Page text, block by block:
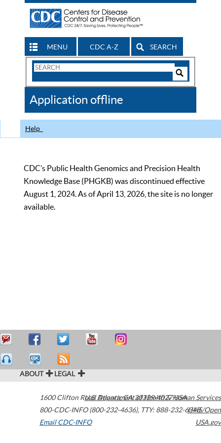
MENU CDC A-Z SEARCH
Search
CDC
Application offline
Help
CDC’s Public Health Genomics and Precision Health
Knowledge Base (PHGKB) was discontinued effective
August 1, 2024. As of April 13, 2026, the site is no longer
available.
ABOUT LEGAL
1600 Clifton Road Atlanta,GA30329-4027USA
800-CDC-INFO (800-232-4636), TTY: 888-232-6348
Email CDC-INFO
U.S. Department of Health & Human Services
HHS/Open
USA.gov